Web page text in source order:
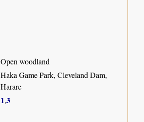
Open woodland
Haka Game Park, Cleveland Dam,
Harare
1,3